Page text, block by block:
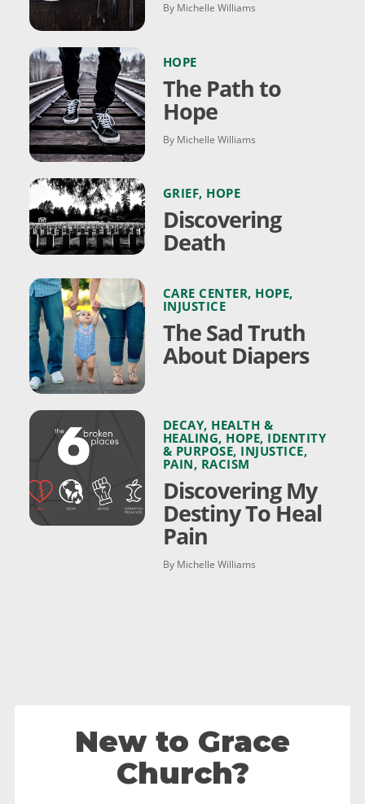
By Michelle Williams
HOPE
The Path to
Hope
By Michelle Williams
GRIEF, HOPE
Discovering
Death
CARE CENTER, HOPE,
INJUSTICE
The Sad Truth
About Diapers
DECAY, HEALTH &
HEALING, HOPE, IDENTITY
& PURPOSE, INJUSTICE,
PAIN, RACISM
Discovering My
Destiny To Heal
Pain
By Michelle Williams
New to Grace
Church?